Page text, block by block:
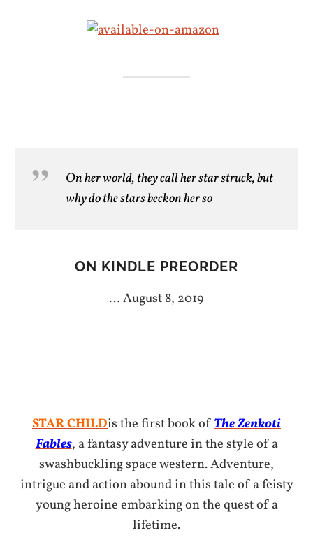
On her world, they call her star struck, but
why do the stars beckon her so
ON KINDLE PREORDER
… August 8, 2019
STAR CHILDis the first book ofThe Zenkoti
Fables, a fantasy adventure in the style of a
swashbuckling space western. Adventure,
intrigue and action abound in this tale of a feisty
young heroine embarking on the quest of a
lifetime.